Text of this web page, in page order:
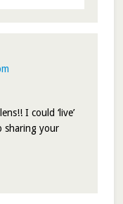
I could ‘live’
sharing your